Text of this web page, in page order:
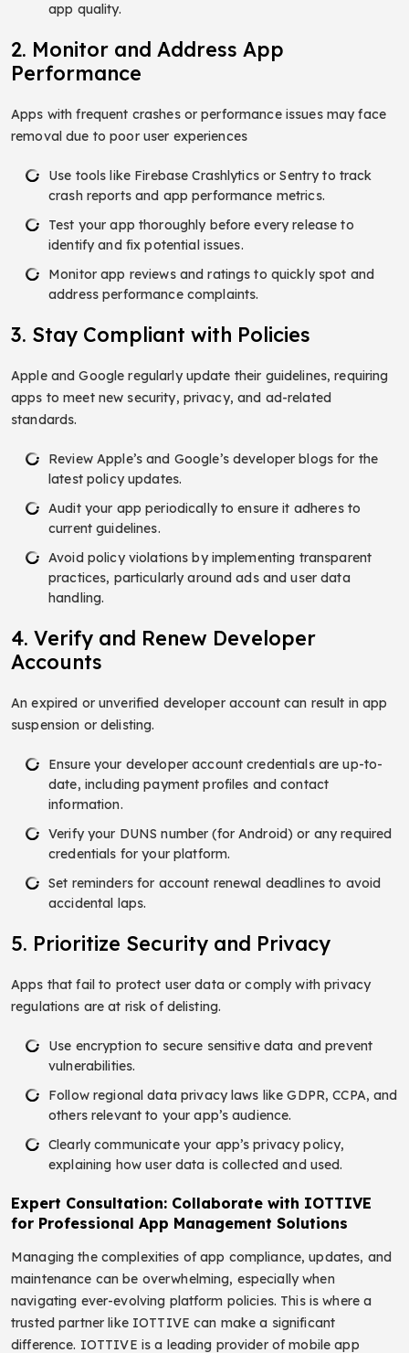
app quality.
2. Monitor and Address App
Performance
Apps with frequent crashes or performance issues may face
removal due to poor user experiences
Use tools like Firebase Crashlytics or Sentry to track
crash reports and app performance metrics.
Test your app thoroughly before every release to
identify and fix potential issues.
Monitor app reviews and ratings to quickly spot and
address performance complaints.
3. Stay Compliant with Policies
Apple and Google regularly update their guidelines, requiring
apps to meet new security, privacy, and ad-related
standards.
Review Apple’s and Google’s developer blogs for the
latest policy updates.
Audit your app periodically to ensure it adheres to
current guidelines.
Avoid policy violations by implementing transparent
practices, particularly around ads and user data
handling.
4. Verify and Renew Developer
Accounts
An expired or unverified developer account can result in app
suspension or delisting.
Ensure your developer account credentials are up-to-
date, including payment profiles and contact
information.
Verify your DUNS number (for Android) or any required
credentials for your platform.
Set reminders for account renewal deadlines to avoid
accidental laps.
5. Prioritize Security and Privacy
Apps that fail to protect user data or comply with privacy
regulations are at risk of delisting.
Use encryption to secure sensitive data and prevent
vulnerabilities.
Follow regional data privacy laws like GDPR, CCPA, and
others relevant to your app’s audience.
Clearly communicate your app’s privacy policy,
explaining how user data is collected and used.
Expert Consultation: Collaborate with IOTTIVE
for Professional App Management Solutions
Managing the complexities of app compliance, updates, and
maintenance can be overwhelming, especially when
navigating ever-evolving platform policies. This is where a
trusted partner like IOTTIVE can make a significant
difference. IOTTIVE is a leading provider of mobile app